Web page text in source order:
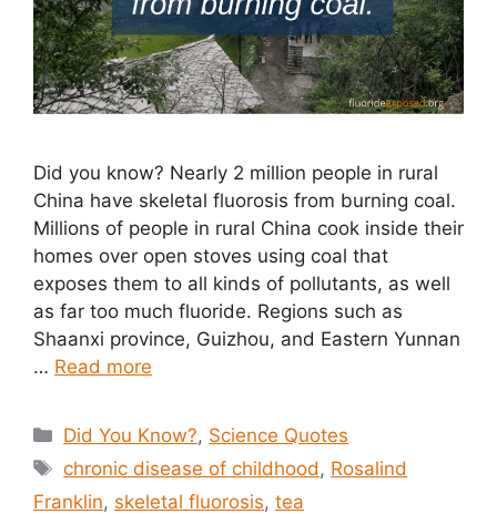
Did you know? Nearly 2 million people in rural
China have skeletal fluorosis from burning coal.
Millions of people in rural China cook inside their
homes over open stoves using coal that
exposes them to all kinds of pollutants, as well
as far too much fluoride. Regions such as
Shaanxi province, Guizhou, and Eastern Yunnan
… Read more
Categories
Did You Know?, Science Quotes
Tags
chronic disease of childhood , Rosalind
Franklin, skeletal fluorosis, tea